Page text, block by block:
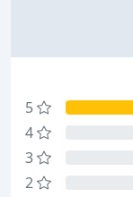
5
4
3
2